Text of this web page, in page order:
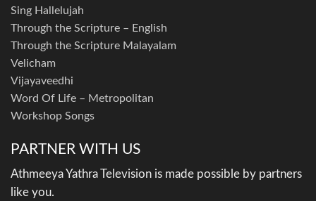
Sing Hallelujah
Through the Scripture – English
Through the Scripture Malayalam
Velicham
Vijayaveedhi
Word Of Life – Metropolitan
Workshop Songs
PARTNER WITH US
Athmeeya Yathra Television is made possible by partners
like you.